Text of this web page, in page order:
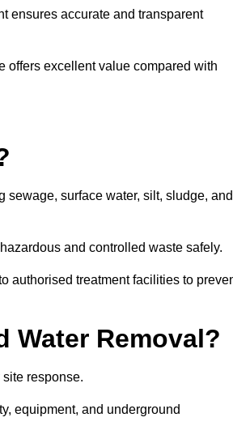
ensures accurate and transparent
offers excellent value compared with
surface water, silt, sludge, and
and controlled waste safely.
authorised treatment facilities to
Water Removal?
response.
equipment, and underground